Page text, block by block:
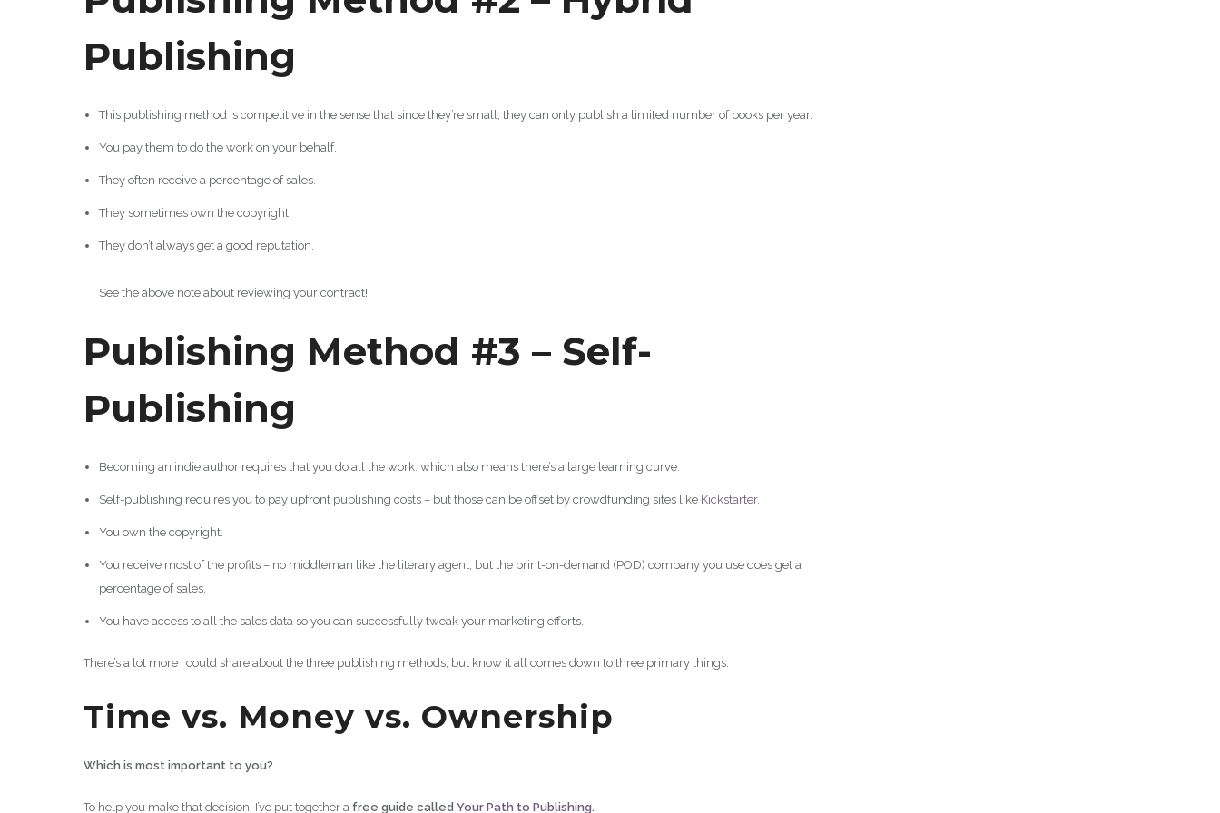
Publishing
This publishing method is competitive in the sense that since they’re small, they can only publish a limited number of books per year.
You pay them to do the work on your behalf.
They often receive a percentage of sales.
They sometimes own the copyright.
They don’t always get a good reputation.
See the above note about reviewing your contract!
Publishing Method #3 – Self-
Publishing
Becoming an indie author requires that you do all the work. which also means there’s a large learning curve.
Self-publishing requires you to pay upfront publishing costs – but those can be offset by crowdfunding sites like Kickstarter.
You own the copyright.
You receive most of the profits – no middleman like the literary agent, but the print-on-demand (POD) company you use does get a
percentage of sales.
You have access to all the sales data so you can successfully tweak your marketing efforts.
There’s a lot more I could share about the three publishing methods, but know it all comes down to three primary things:
Time vs. Money vs. Ownership
Which is most important to you?
To help you make that decision, I’ve put together a free guide called Your Path to Publishing.